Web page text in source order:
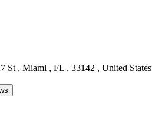
St , Miami , FL , 33142 , United States